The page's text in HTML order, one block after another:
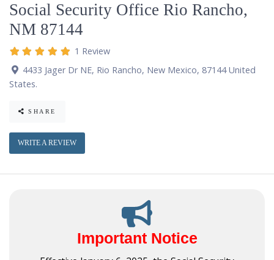
Social Security Office Rio Rancho,
NM 87144
1 Review
4433 Jager Dr NE, Rio Rancho, New Mexico, 87144 United
States.
SHARE
WRITE A REVIEW
Important Notice